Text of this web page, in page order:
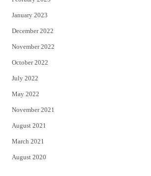
January 2023
December 2022
November 2022
October 2022
July 2022
May 2022
November 2021
August 2021
March 2021
August 2020